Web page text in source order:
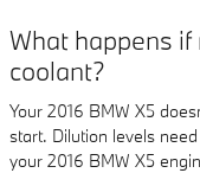
What happens if
coolant?
Your 2016 BMW X5
start. Dilution levels
your 2016 BMW X5